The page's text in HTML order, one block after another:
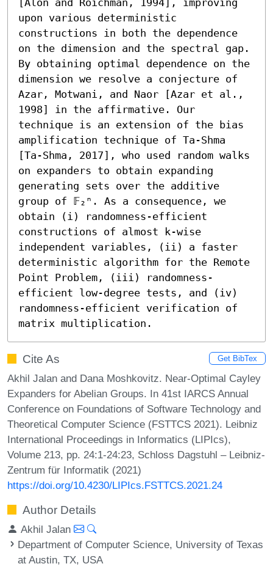
upon various deterministic
constructions in both the dependence
on the dimension and the spectral gap.
By obtaining optimal dependence on the
dimension we resolve a conjecture of
Azar, Motwani, and Naor [Azar et al.,
1998] in the affirmative. Our
technique is an extension of the bias
amplification technique of Ta-Shma
[Ta-Shma, 2017], who used random walks
on expanders to obtain expanding
generating sets over the additive
group of 𝔽₂ⁿ. As a consequence, we
obtain (i) randomness-efficient
constructions of almost k-wise
independent variables, (ii) a faster
deterministic algorithm for the Remote
Point Problem, (iii) randomness-
efficient low-degree tests, and (iv)
randomness-efficient verification of
matrix multiplication.
Cite As Get BibTex
Akhil Jalan and Dana Moshkovitz. Near-Optimal Cayley
Expanders for Abelian Groups. In 41st IARCS Annual
Conference on Foundations of Software Technology and
Theoretical Computer Science (FSTTCS 2021). Leibniz
International Proceedings in Informatics (LIPIcs),
Volume 213, pp. 24:1-24:23, Schloss Dagstuhl – Leibniz-
Zentrum für Informatik (2021)
https://doi.org/10.4230/LIPIcs.FSTTCS.2021.24
Author Details
Akhil Jalan
Department of Computer Science, University of Texas
at Austin, TX, USA